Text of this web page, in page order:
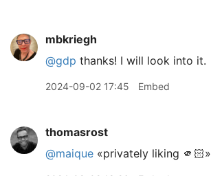
mbkriegh
@gdp thanks! I will look into it.
2024-09-02 17:45 Embed
thomasrost
@maique «privately liking 🫵🏻»